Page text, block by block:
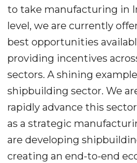
to take manufacturing in
level, we are currently
best opportunities
providing incentives
sectors. A shining
shipbuilding sector. We
rapidly advance this
as a strategic
are developing
creating an end-to-end